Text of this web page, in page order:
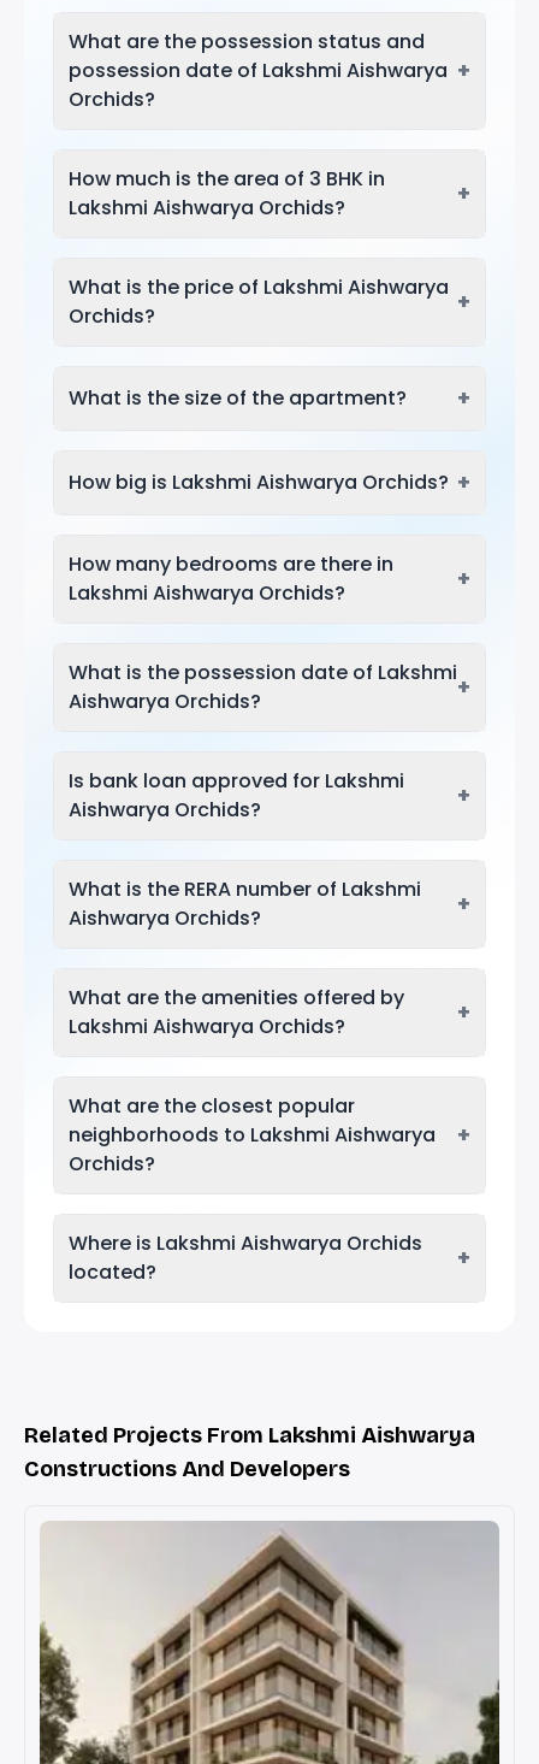
What are the possession status and
possession date of Lakshmi Aishwarya
Orchids?
+
How much is the area of 3 BHK in
Lakshmi Aishwarya Orchids?
+
What is the price of Lakshmi Aishwarya
Orchids?
+
What is the size of the apartment? +
How big is Lakshmi Aishwarya Orchids? +
How many bedrooms are there in
Lakshmi Aishwarya Orchids?
+
What is the possession date of Lakshmi
Aishwarya Orchids?
+
Is bank loan approved for Lakshmi
Aishwarya Orchids?
+
What is the RERA number of Lakshmi
Aishwarya Orchids?
+
What are the amenities offered by
Lakshmi Aishwarya Orchids?
+
What are the closest popular
neighborhoods to Lakshmi Aishwarya
Orchids?
+
Where is Lakshmi Aishwarya Orchids
located?
+
Related Projects From Lakshmi Aishwarya
Constructions And Developers